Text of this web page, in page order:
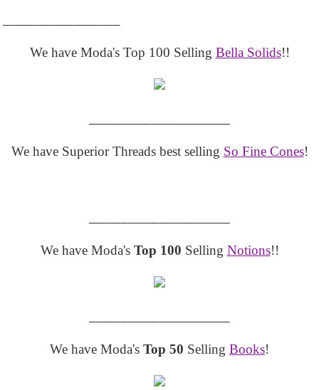
We have Moda's Top 100 Selling Bella Solids!!
We have Superior Threads best selling So Fine Cones!
We have Moda's Top 100 Selling Notions!!
We have Moda's Top 50 Selling Books!